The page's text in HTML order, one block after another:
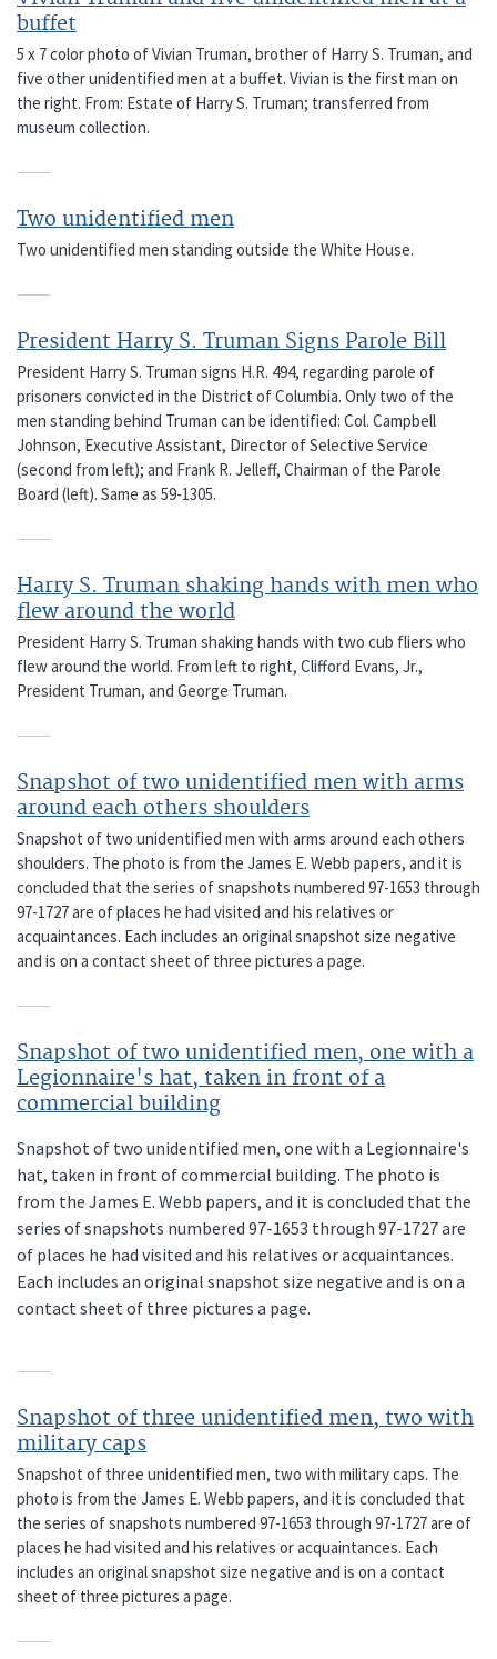
buffet
5 x 7 color photo of Vivian Truman, brother of Harry S. Truman, and
five other unidentified men at a buffet. Vivian is the first man on
the right. From: Estate of Harry S. Truman; transferred from
museum collection.
Two unidentified men
Two unidentified men standing outside the White House.
President Harry S. Truman Signs Parole Bill
President Harry S. Truman signs H.R. 494, regarding parole of
prisoners convicted in the District of Columbia. Only two of the
men standing behind Truman can be identified: Col. Campbell
Johnson, Executive Assistant, Director of Selective Service
(second from left); and Frank R. Jelleff, Chairman of the Parole
Board (left). Same as 59-1305.
Harry S. Truman shaking hands with men who
flew around the world
President Harry S. Truman shaking hands with two cub fliers who
flew around the world. From left to right, Clifford Evans, Jr.,
President Truman, and George Truman.
Snapshot of two unidentified men with arms
around each others shoulders
Snapshot of two unidentified men with arms around each others
shoulders. The photo is from the James E. Webb papers, and it is
concluded that the series of snapshots numbered 97-1653 through
97-1727 are of places he had visited and his relatives or
acquaintances. Each includes an original snapshot size negative
and is on a contact sheet of three pictures a page.
Snapshot of two unidentified men, one with a
Legionnaire's hat, taken in front of a
commercial building
Snapshot of two unidentified men, one with a Legionnaire's
hat, taken in front of commercial building. The photo is
from the James E. Webb papers, and it is concluded that the
series of snapshots numbered 97-1653 through 97-1727 are
of places he had visited and his relatives or acquaintances.
Each includes an original snapshot size negative and is on a
contact sheet of three pictures a page.
Snapshot of three unidentified men, two with
military caps
Snapshot of three unidentified men, two with military caps. The
photo is from the James E. Webb papers, and it is concluded that
the series of snapshots numbered 97-1653 through 97-1727 are of
places he had visited and his relatives or acquaintances. Each
includes an original snapshot size negative and is on a contact
sheet of three pictures a page.